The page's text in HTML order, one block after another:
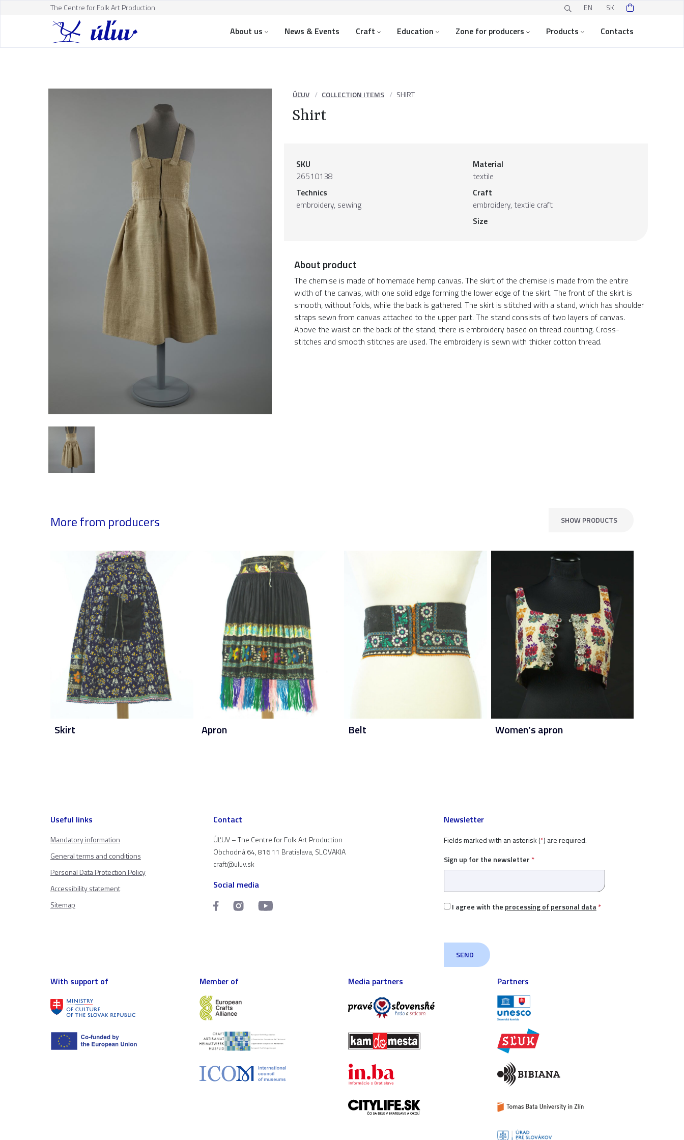
The Centre for Folk Art Production EN SK
About us News & Events Craft Education Zone for producers Products Contacts
ÚĽUV COLLECTION ITEMS SHIRT
Shirt
SKU
26510138
Technics
embroidery, sewing
Material
textile
Craft
embroidery, textile craft
Size
About product
The chemise is made of homemade hemp canvas. The skirt of the chemise is made from the entire
width of the canvas, with one solid edge forming the lower edge of the skirt. The front of the skirt is
smooth, without folds, while the back is gathered. The skirt is stitched with a stand, which has shoulder
straps sewn from canvas attached to the upper part. The stand consists of two layers of canvas.
Above the waist on the back of the stand, there is embroidery based on thread counting. Cross-
stitches and smooth stitches are used. The embroidery is sewn with thicker cotton thread.
More from producers SHOW PRODUCTS
Skirt Apron Belt Women’s apron
Useful links
Mandatory information
General terms and conditions
Personal Data Protection Policy
Accessibility statement
Sitemap
Contact
ÚĽUV – The Centre for Folk Art Production
Obchodná 64, 816 11 Bratislava, SLOVAKIA
craft@uluv.sk
Social media
Newsletter
Fields marked with an asterisk (*) are required.
Sign up for the newsletter *
I agree with the processing of personal data*
With support of Member of Media partners Partners